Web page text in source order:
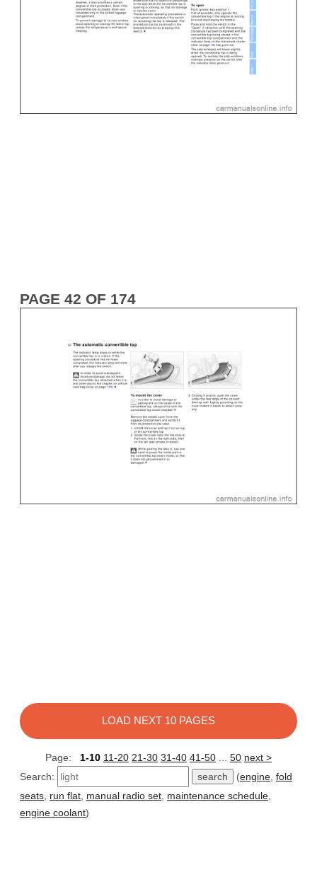
PAGE 42 OF 174
LOAD NEXT 10 PAGES
Page: 1-10 11-20 21-30 31-40 41-50 ... 50 next >
Search:
(engine, fold
seats, run flat, manual radio set, maintenance schedule,
engine coolant)